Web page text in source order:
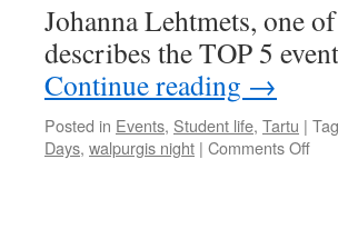
Johanna Lehtmets, one
describes the TOP 5
Continue reading →
Posted in Events, Student life, Tartu |
Days, walpurgis night | Comments Offon